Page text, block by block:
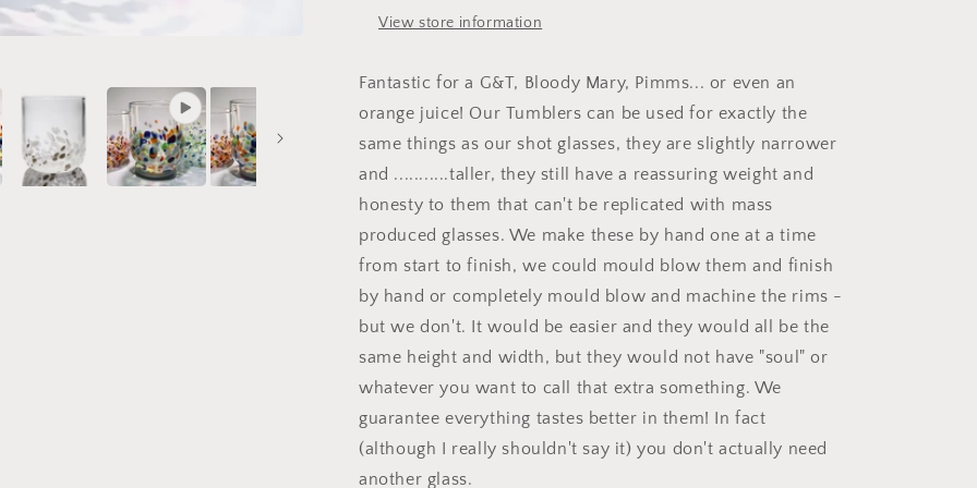
View store information
Fantastic for a G&T, Bloody Mary, Pimms... or even an
orange juice! Our Tumblers can be used for exactly the
same things as our shot glasses, they are slightly narrower
and ...........taller, they still have a reassuring weight and
honesty to them that can't be replicated with mass
produced glasses. We make these by hand one at a time
from start to finish, we could mould blow them and finish
by hand or completely mould blow and machine the rims -
but we don't. It would be easier and they would all be the
same height and width, but they would not have "soul" or
whatever you want to call that extra something. We
guarantee everything tastes better in them! In fact
(although I really shouldn't say it) you don't actually need
another glass.